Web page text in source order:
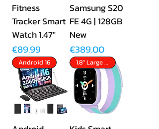
Fitness
Tracker Smart
Watch 1.47"
Price
€89.99
Samsung S20
FE 4G | 128GB
New
Price
€389.00
Android 16 1.8" Large Screen